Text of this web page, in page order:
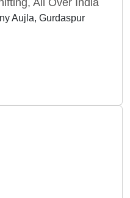
Aujla, Gurdaspur